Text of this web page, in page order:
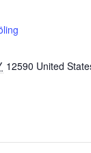
12590 United